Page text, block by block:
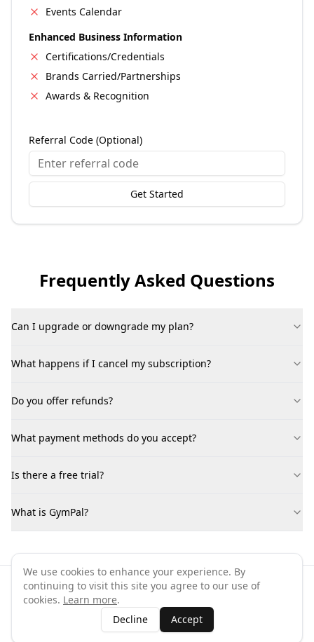
Events Calendar
Enhanced Business Information
Certifications/Credentials
Brands Carried/Partnerships
Awards & Recognition
Referral Code (Optional)
Get Started
Frequently Asked Questions
Can I upgrade or downgrade my plan?
What happens if I cancel my subscription?
Do you offer refunds?
What payment methods do you accept?
Is there a free trial?
What is GymPal?
©2026 GymPal. All rights reserved.
ContactAboutWhy List Your Business
Claim Your Business
We use cookies to enhance your experience. By
continuing to visit this site you agree to our use of
cookies. Learn more.
Decline
Accept